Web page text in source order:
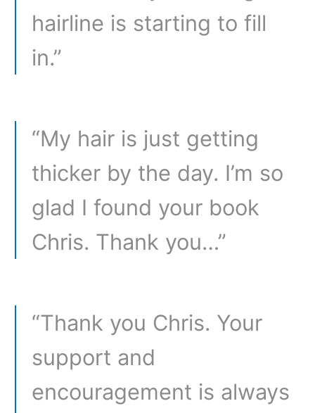
hairline is starting to fill
in.”
“My hair is just getting
thicker by the day. I’m so
glad I found your book
Chris. Thank you…”
“Thank you Chris. Your
support and
encouragement is always